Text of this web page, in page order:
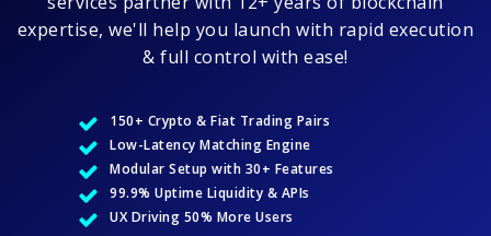
expertise, we'll help you launch with rapid execution
& full control with ease!
150+ Crypto & Fiat Trading Pairs
Low-Latency Matching Engine
Modular Setup with 30+ Features
99.9% Uptime Liquidity & APIs
UX Driving 50% More Users